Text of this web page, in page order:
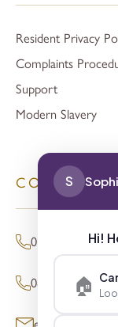
Resident Privacy
Complaints
Support
Modern Slavery
CONTACT
01494 680873
0800 098 8621
S
Hi!
🏠